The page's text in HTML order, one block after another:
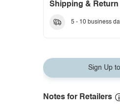
Shipping & Return
5 - 10 business
Sign Up
Notes for Retailers